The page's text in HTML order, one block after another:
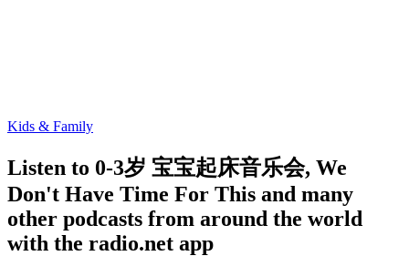
Kids & Family
Listen to 0-3岁 宝宝起床音乐会, We
Don't Have Time For This and many
other podcasts from around the world
with the radio.net app